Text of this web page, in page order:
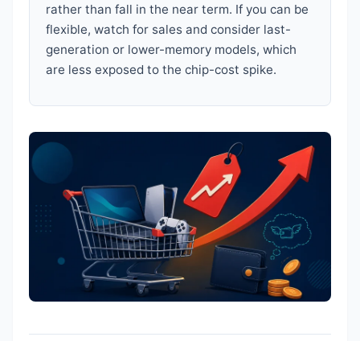
rather than fall in the near term. If you can be
flexible, watch for sales and consider last-
generation or lower-memory models, which
are less exposed to the chip-cost spike.